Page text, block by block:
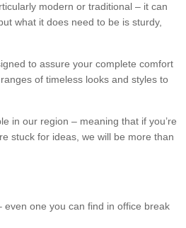
modern or traditional – it can
what it does need to be is sturdy,
to assure your complete comfort
of timeless looks and styles to
in our region – meaning that if you’re
stuck for ideas, we will be more than
one you can find in office break